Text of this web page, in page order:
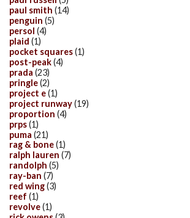
paul smith (14)
penguin (5)
persol (4)
plaid (1)
pocket squares(1)
post-peak(4)
prada (23)
pringle(2)
project e(1)
project runway(19)
proportion (4)
prps(1)
puma (21)
rag & bone(1)
ralph lauren (7)
randolph (5)
ray-ban (7)
red wing(3)
reef (1)
revolve(1)